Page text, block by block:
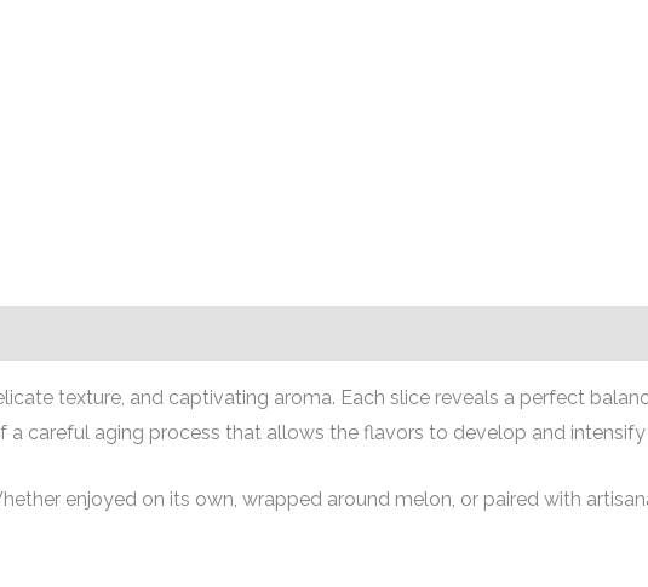
texture, and captivating aroma. Each slice reveals a perfect
careful aging process that allows the flavors to develop and
enjoyed on its own, wrapped around melon, or paired with